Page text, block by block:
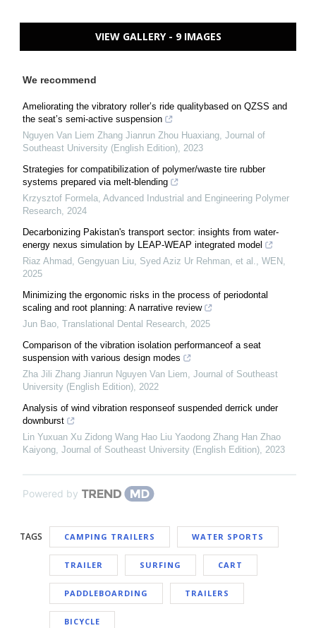
VIEW GALLERY - 9 IMAGES
We recommend
Ameliorating the vibratory roller’s ride qualitybased on QZSS and
the seat’s semi-active suspension
Nguyen Van Liem Zhang Jianrun Zhou Huaxiang Journal of
Southeast University (English Edition) 2023
Strategies for compatibilization of polymer/waste tire rubber
systems prepared via melt-blending
Krzysztof Formela Advanced Industrial and Engineering Polymer
Research 2024
Decarbonizing Pakistan's transport sector: insights from water-
energy nexus simulation by LEAP-WEAP integrated model
Riaz Ahmad, Gengyuan Liu, Syed Aziz Ur Rehman, et al.
WEN
2025
Minimizing the ergonomic risks in the process of periodontal
scaling and root planning: A narrative review
Jun Bao Translational Dental Research 2025
Comparison of the vibration isolation performanceof a seat
suspension with various design modes
Zha Jili Zhang Jianrun Nguyen Van Liem Journal of Southeast
University (English Edition) 2022
Analysis of wind vibration responseof suspended derrick under
downburst
Lin Yuxuan Xu Zidong Wang Hao Liu Yaodong Zhang Han Zhao
Kaiyong Journal of Southeast University (English Edition) 2023
Powered by
TAGS CAMPING TRAILERS WATER SPORTS
TRAILER SURFING CART
PADDLEBOARDING TRAILERS
BICYCLE